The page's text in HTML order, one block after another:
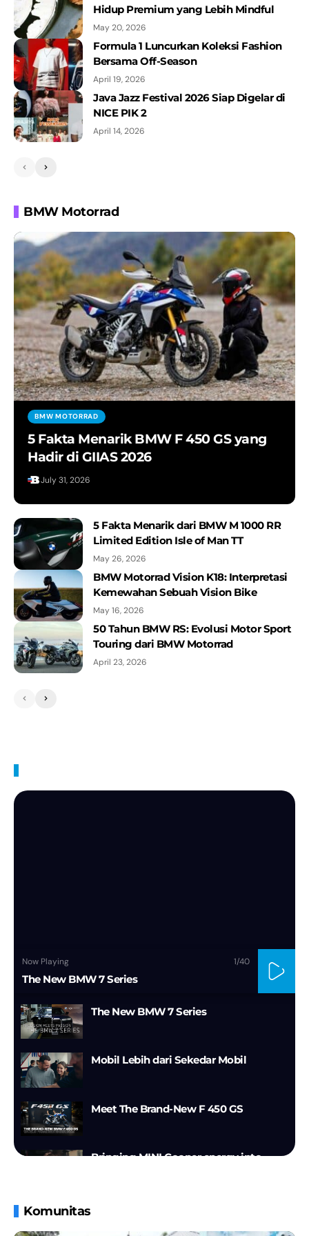
Hidup Premium yang Lebih Mindful
May 20, 2026
Formula 1 Luncurkan Koleksi Fashion
Bersama Off-Season
April 19, 2026
Java Jazz Festival 2026 Siap Digelar di
NICE PIK 2
April 14, 2026
BMW Motorrad
BMW MOTORRAD
5 Fakta Menarik BMW F 450 GS yang
Hadir di GIIAS 2026
July 31, 2026
5 Fakta Menarik dari BMW M 1000 RR
Limited Edition Isle of Man TT
May 26, 2026
BMW Motorrad Vision K18: Interpretasi
Kemewahan Sebuah Vision Bike
May 16, 2026
50 Tahun BMW RS: Evolusi Motor Sport
Touring dari BMW Motorrad
April 23, 2026
Now Playing 1/40
The New BMW 7 Series
The New BMW 7 Series
Mobil Lebih dari Sekedar Mobil
Meet The Brand-New F 450 GS
Bringing MINI Cooper energy into
Komunitas